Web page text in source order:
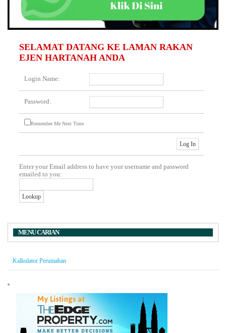
SELAMAT DATANG KE LAMAN RAKAN
EJEN HARTANAH ANDA
Login Name:
Password:
Remember Me Next Time
Enter your Email address to have your username and password
emailed to you:
MENU CARIAN
Kalkulator Perumahan